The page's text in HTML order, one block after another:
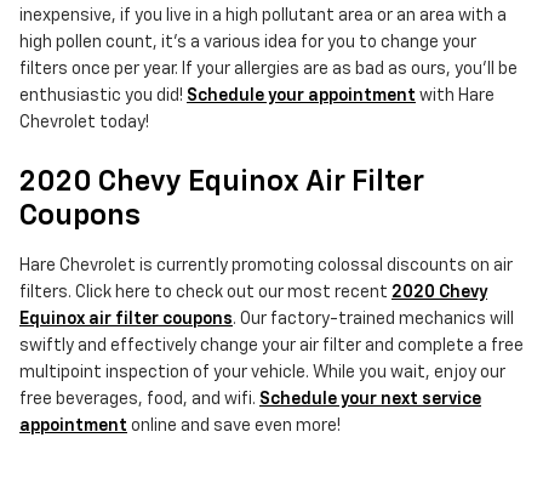
inexpensive, if you live in a high pollutant area or an area with a
high pollen count, it's a various idea for you to change your
filters once per year. If your allergies are as bad as ours, you'll be
enthusiastic you did! Schedule your appointment with Hare
Chevrolet today!
2020 Chevy Equinox Air Filter
Coupons
Hare Chevrolet is currently promoting colossal discounts on air
filters. Click here to check out our most recent 2020 Chevy
Equinox air filter coupons. Our factory-trained mechanics will
swiftly and effectively change your air filter and complete a free
multipoint inspection of your vehicle. While you wait, enjoy our
free beverages, food, and wifi. Schedule your next service
appointment online and save even more!